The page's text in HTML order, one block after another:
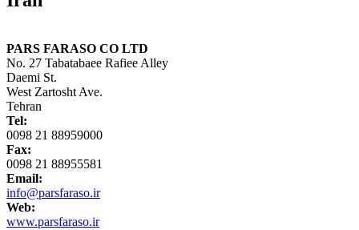
PARS FARASO CO LTD
No. 27 Tabatabaee Rafiee Alley
Daemi St.
West Zartosht Ave.
Tehran
Tel:
0098 21 88959000
Fax:
0098 21 88955581
Email:
info@parsfaraso.ir
Web:
www.parsfaraso.ir